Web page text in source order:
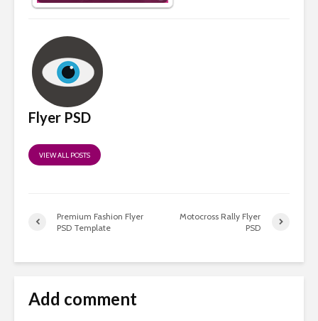
Flyer PSD
VIEW ALL POSTS
Premium Fashion Flyer
PSD Template
Motocross Rally Flyer
PSD
Add comment